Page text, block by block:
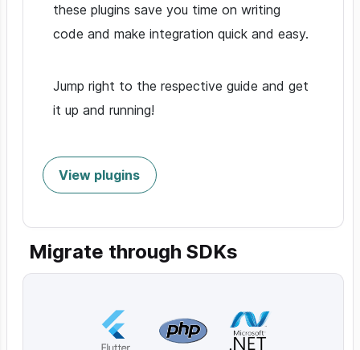
these plugins save you time on writing
code and make integration quick and easy.
Jump right to the respective guide and get
it up and running!
View plugins
Migrate through SDKs